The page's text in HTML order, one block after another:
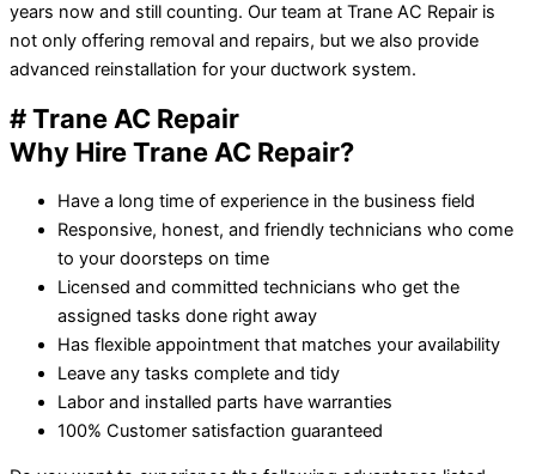
years now and still counting. Our team at Trane AC Repair is
not only offering removal and repairs, but we also provide
advanced reinstallation for your ductwork system.
# Trane AC Repair
Why Hire Trane AC Repair?
Have a long time of experience in the business field
Responsive, honest, and friendly technicians who come
to your doorsteps on time
Licensed and committed technicians who get the
assigned tasks done right away
Has flexible appointment that matches your availability
Leave any tasks complete and tidy
Labor and installed parts have warranties
100% Customer satisfaction guaranteed